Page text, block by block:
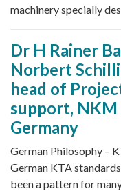
machinery specially
Dr H Rainer
Norbert
head of
support, NKM
Germany
German Philosophy –
German KTA
been a pattern for